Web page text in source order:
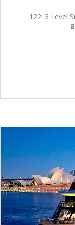
122' 3 Level